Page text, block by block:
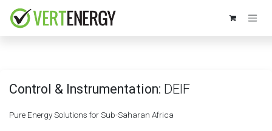
Control & Instrumentation: DEIF
Pure Energy Solutions for Sub-Saharan Africa